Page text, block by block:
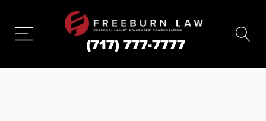
(717) 777-7777